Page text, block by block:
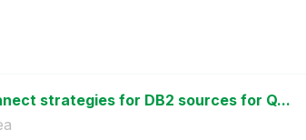
strategies for DB2 sources for Q...